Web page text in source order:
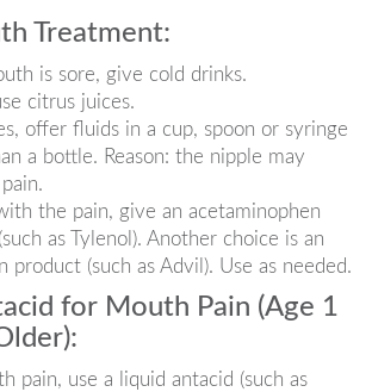
Treatment:
is sore, give cold drinks.
citrus juices.
offer fluids in a cup, spoon or syringe
a bottle. Reason: the nipple may
the pain, give an acetaminophen
as Tylenol). Another choice is an
product (such as Advil). Use as needed.
for Mouth Pain (Age 1
pain, use a liquid antacid (such as